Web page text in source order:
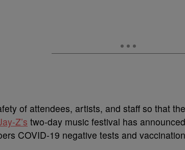
of attendees, artists, and staff so that
Z’s two-day music festival has
COVID-19 negative tests and